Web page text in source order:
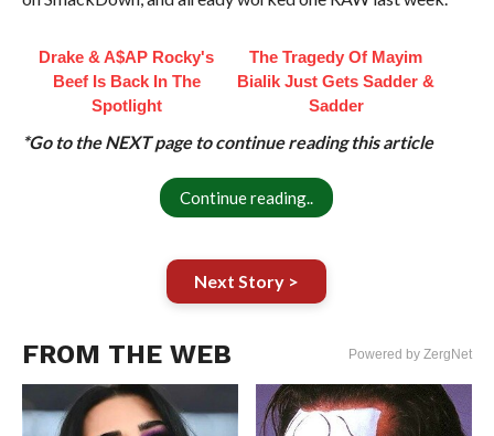
Drake & A$AP Rocky's
Beef Is Back In The
Spotlight
The Tragedy Of Mayim
Bialik Just Gets Sadder &
Sadder
*Go to the NEXT page to continue reading this article
Continue reading..
Next Story >
FROM THE WEB Powered by ZergNet